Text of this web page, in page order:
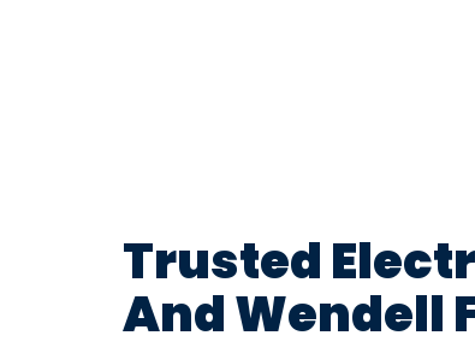
Trusted
And Wendell